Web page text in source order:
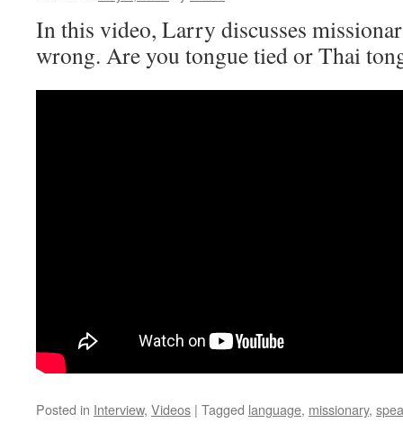
In this video, Larry discusses
wrong. Are you tongue tied or Thai
Posted in Interview, Videos | Tagged language, missionary,